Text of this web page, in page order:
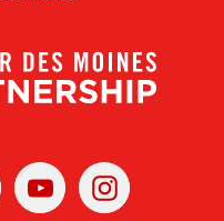
YoutubeInstagram